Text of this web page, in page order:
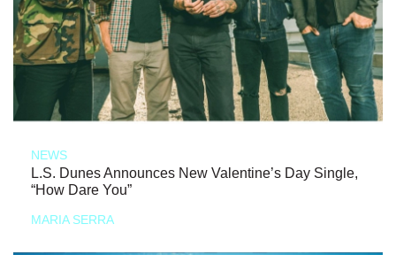
NEWS
L.S. Dunes Announces New Valentine’s Day Single,
“How Dare You”
MARIA SERRA